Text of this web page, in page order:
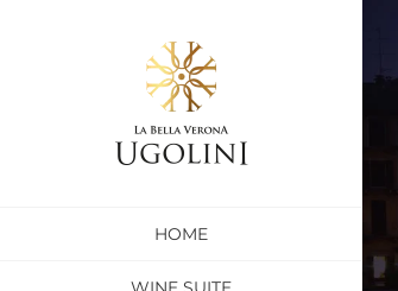
HOME